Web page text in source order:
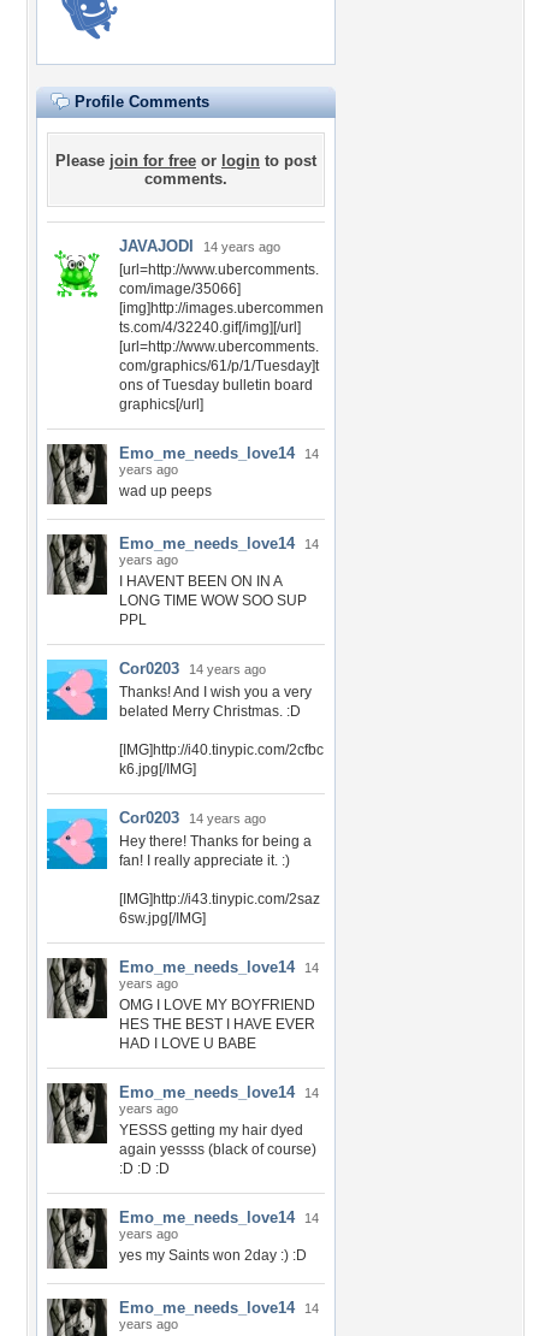
Profile Comments
Please join for free or login to post
comments.
JAVAJODI 14 years ago
[url=http://www.ubercomments.
com/image/35066]
[img]http://images.ubercommen
ts.com/4/32240.gif[/img][/url]
[url=http://www.ubercomments.
com/graphics/61/p/1/Tuesday]t
ons of Tuesday bulletin board
graphics[/url]
Emo_me_needs_love14
14
years ago
wad up peeps
Emo_me_needs_love14
14
years ago
I HAVENT BEEN ON IN A
LONG TIME WOW SOO SUP
PPL
Cor0203 14 years ago
Thanks! And I wish you a very
belated Merry Christmas. :D
[IMG]http://i40.tinypic.com/2cfbc
k6.jpg[/IMG]
Cor0203 14 years ago
Hey there! Thanks for being a
fan! I really appreciate it. :)
[IMG]http://i43.tinypic.com/2saz
6sw.jpg[/IMG]
Emo_me_needs_love14
14
years ago
OMG I LOVE MY BOYFRIEND
HES THE BEST I HAVE EVER
HAD I LOVE U BABE
Emo_me_needs_love14
14
years ago
YESSS getting my hair dyed
again yessss (black of course)
:D :D :D
Emo_me_needs_love14
14
years ago
yes my Saints won 2day :) :D
Emo_me_needs_love14
14
years ago